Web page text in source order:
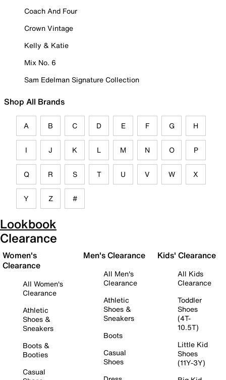
Coach And Four
Crown Vintage
Kelly & Katie
Mix No. 6
Sam Edelman Signature Collection
Shop All Brands
A B C D E F G H
I J K L M N O P
Q R S T U V W X
Y Z #
Lookbook
Clearance
Women's
Clearance
All Women's
Clearance
Athletic
Shoes &
Sneakers
Boots &
Booties
Casual
Men's Clearance
All Men's
Clearance
Athletic
Shoes &
Sneakers
Boots
Casual
Shoes
Kids' Clearance
All Kids
Clearance
Toddler
Shoes
(4T-
10.5T)
Little Kid
Shoes
(11Y-3Y)